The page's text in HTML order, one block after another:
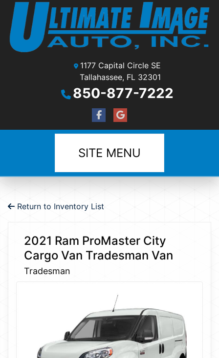
1177 Capital Circle SE
Tallahassee, FL 32301
850-877-7222
SITE MENU
Return to Inventory List
2021 Ram ProMaster City
Cargo Van Tradesman Van
Tradesman